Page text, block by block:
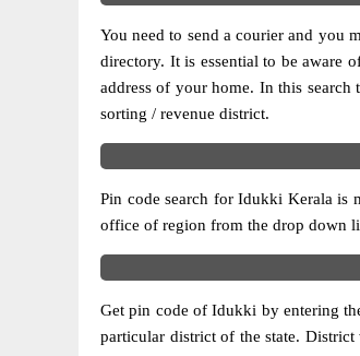
You need to send a courier and you
directory. It is essential to be aware
address of your home. In this
sorting / revenue district.
Pin code search for Idukki Kerala is
office of region from the drop down
Get pin code of Idukki by entering
particular district of the state.